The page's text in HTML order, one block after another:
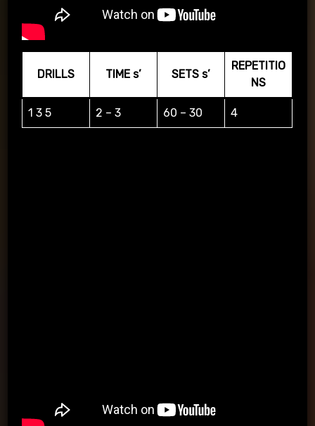
DRILLS TIME s’ SETS s’
REPETITIO
NS
1 3 5 2 – 3 60 – 30 4